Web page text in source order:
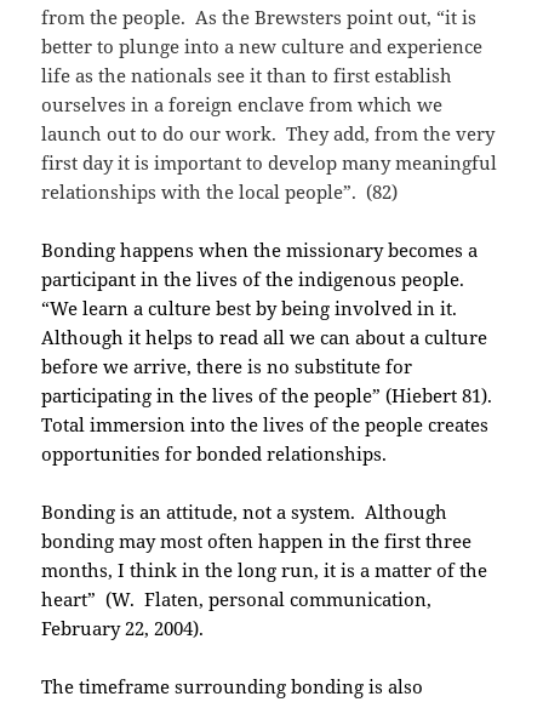
from the people. As the Brewsters point out, “it is
better to plunge into a new culture and experience
life as the nationals see it than to first establish
ourselves in a foreign enclave from which we
launch out to do our work. They add, from the very
first day it is important to develop many meaningful
relationships with the local people”. (82)
Bonding happens when the missionary becomes a
participant in the lives of the indigenous people.
“We learn a culture best by being involved in it.
Although it helps to read all we can about a culture
before we arrive, there is no substitute for
participating in the lives of the people” (Hiebert 81).
Total immersion into the lives of the people creates
opportunities for bonded relationships.
Bonding is an attitude, not a system. Although
bonding may most often happen in the first three
months, I think in the long run, it is a matter of the
heart” (W. Flaten, personal communication,
February 22, 2004).
The timeframe surrounding bonding is also